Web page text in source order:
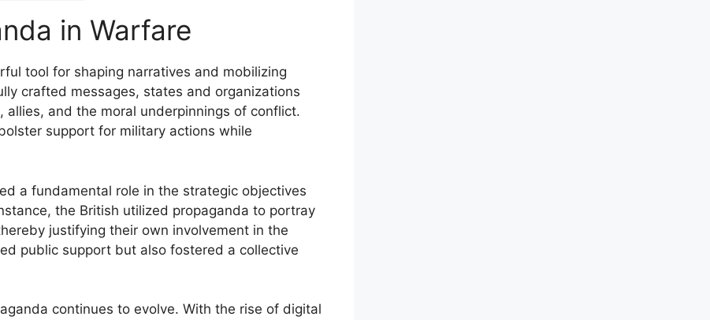
in Warfare
tool for shaping narratives and mobilizing
crafted messages, states and organizations
and the moral underpinnings of conflict.
support for military actions while
a fundamental role in the strategic objectives
the British utilized propaganda to portray
justifying their own involvement in the
public support but also fostered a collective
continues to evolve. With the rise of digital